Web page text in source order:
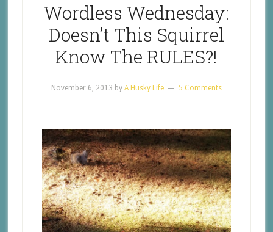
Wordless Wednesday:
Doesn’t This Squirrel
Know The RULES?!
November 6, 2013 by A Husky Life 5 Comments